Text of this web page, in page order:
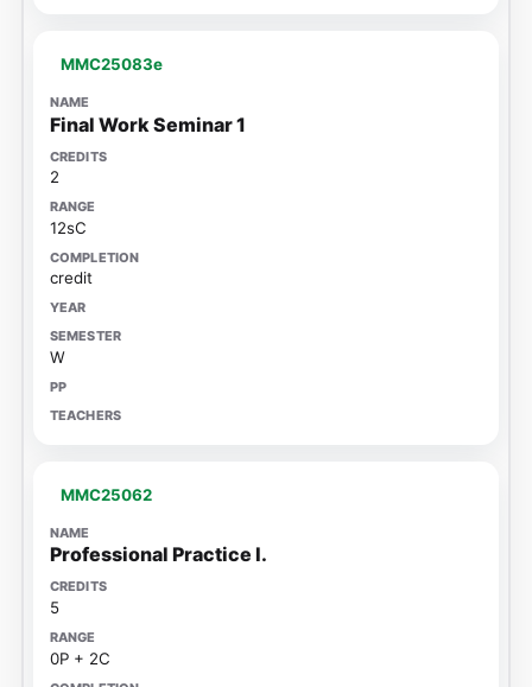
MMC25083e
Final Work Seminar 1
2
12sC
credit
W
MMC25062
Professional Practice I.
5
0P + 2C